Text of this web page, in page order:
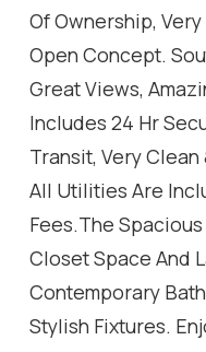
Of Ownership,
Open Concept.
Great Views,
Includes 24 Hr
Transit, Very
All Utilities Are
Fees.The
Closet Space And
Contemporary
Stylish Fixtures.